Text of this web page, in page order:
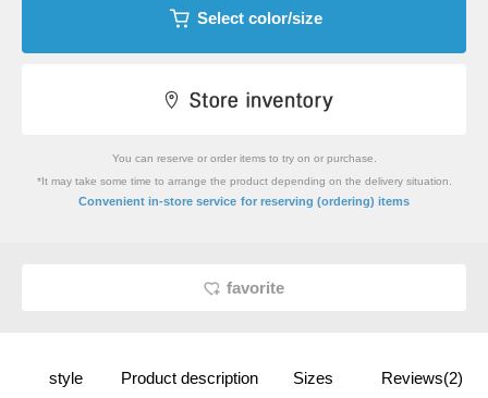
Select color/size
You can reserve or order items to try on or purchase.
*It may take some time to arrange the product depending on the delivery situation.
Convenient in-store service for reserving (ordering) items
favorite
style Product description Sizes Reviews(2)